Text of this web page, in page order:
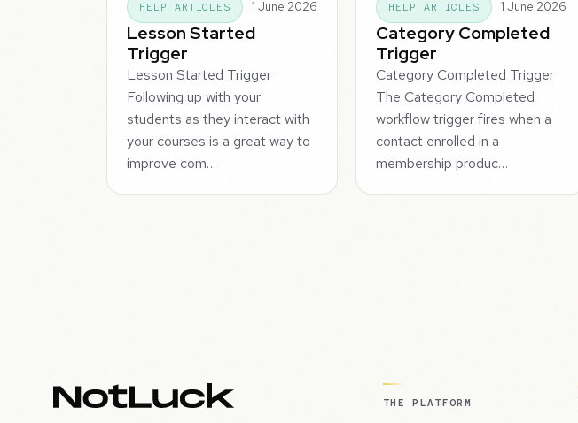
HELP ARTICLES 1 June 2026
Lesson Started
Trigger
Lesson Started Trigger
Following up with your
students as they interact with
your courses is a great way to
improve com…
HELP ARTICLES 1 June 2026
Category Completed
Trigger
Category Completed Trigger
The Category Completed
workflow trigger fires when a
contact enrolled in a
membership produc…
THE PLATFORM